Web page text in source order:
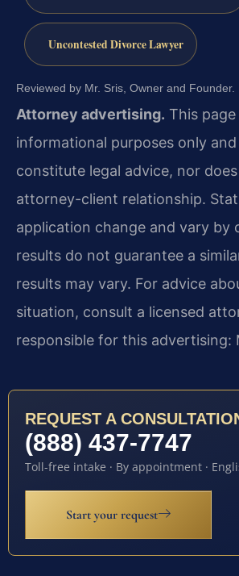
Uncontested Divorce Lawyer
Reviewed by Mr. Sris, Owner and Founder.
Attorney advertising. This
informational purposes only
constitute legal advice, nor
attorney-client relationship.
application change and vary by
results do not guarantee a
results may vary. For advice
situation, consult a licensed
responsible for this advertising:
REQUEST A
(888) 437-7747
Toll-free intake · By appointment ·
Start your request